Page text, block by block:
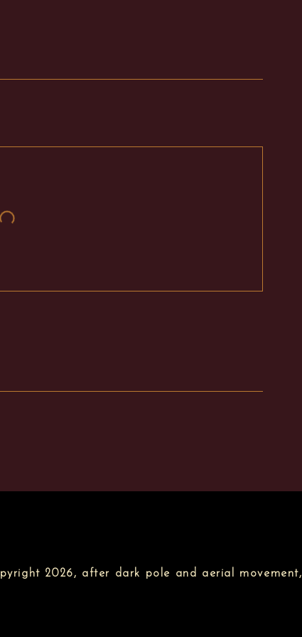
2026, after dark pole and aerial movement,